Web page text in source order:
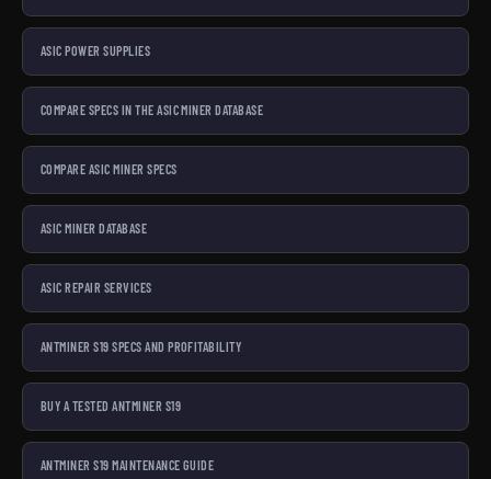
ASIC POWER SUPPLIES
COMPARE SPECS IN THE ASIC MINER DATABASE
COMPARE ASIC MINER SPECS
ASIC MINER DATABASE
ASIC REPAIR SERVICES
ANTMINER S19 SPECS AND PROFITABILITY
BUY A TESTED ANTMINER S19
ANTMINER S19 MAINTENANCE GUIDE